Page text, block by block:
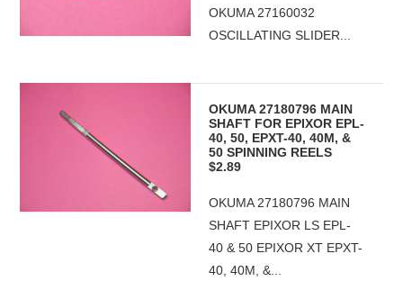
OKUMA 27160032
OSCILLATING SLIDER...
OKUMA 27180796 MAIN
SHAFT FOR EPIXOR EPL-
40, 50, EPXT-40, 40M, &
50 SPINNING REELS
$2.89
OKUMA 27180796 MAIN
SHAFT EPIXOR LS EPL-
40 & 50 EPIXOR XT EPXT-
40, 40M, &...